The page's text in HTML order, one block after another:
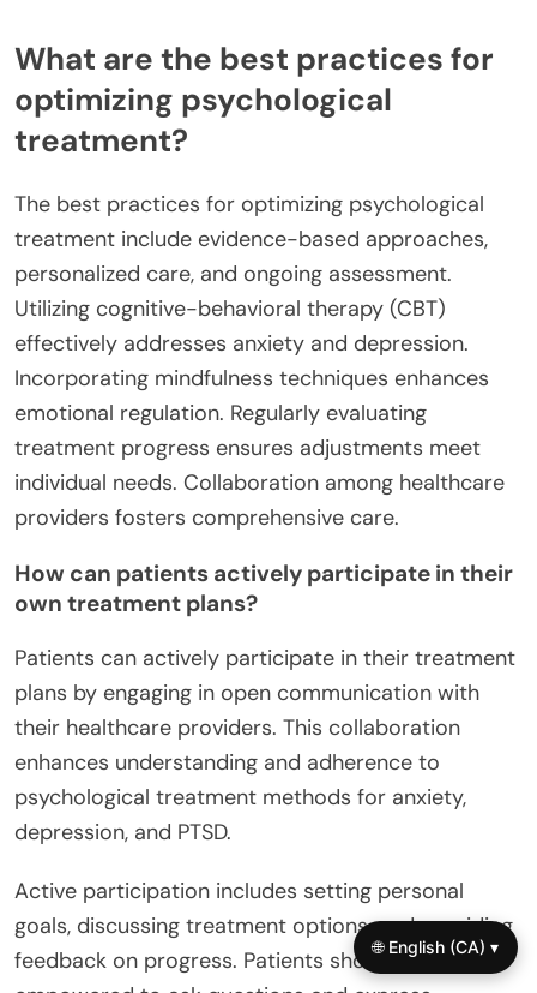
What are the best practices for
optimizing psychological
treatment?
The best practices for optimizing psychological
treatment include evidence-based approaches,
personalized care, and ongoing assessment.
effectively addresses anxiety and depression.
Incorporating mindfulness techniques enhances
emotional regulation. Regularly evaluating
treatment progress ensures adjustments meet
individual needs. Collaboration among healthcare
providers fosters comprehensive care.
How can patients actively participate in their
own treatment plans?
Patients can actively participate in their treatment
plans by engaging in open communication with
their healthcare providers. This collaboration
🌐 English (CA) ▾